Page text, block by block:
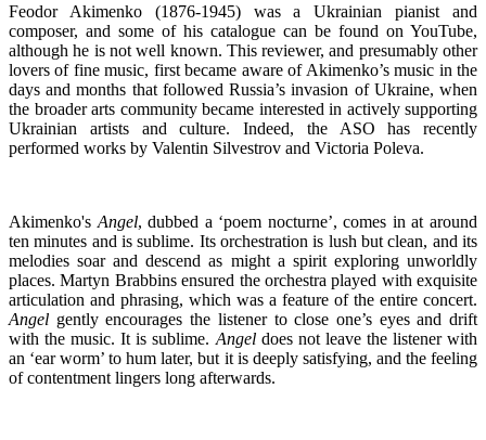
Feodor Akimenko (1876-1945) was a Ukrainian pianist and
composer, and some of his catalogue can be found on YouTube,
although he is not well known. This reviewer, and presumably other
lovers of fine music, first became aware of Akimenko’s music in the
days and months that followed Russia’s invasion of Ukraine, when
the broader arts community became interested in actively supporting
Ukrainian artists and culture. Indeed, the ASO has recently
performed works by Valentin Silvestrov and Victoria Poleva.
Akimenko's Angel, dubbed a ‘poem nocturne’, comes in at around
ten minutes and is sublime. Its orchestration is lush but clean, and its
melodies soar and descend as might a spirit exploring unworldly
places. Martyn Brabbins ensured the orchestra played with exquisite
articulation and phrasing, which was a feature of the entire concert.
Angel gently encourages the listener to close one’s eyes and drift
with the music. It is sublime. Angeldoes not leave the listener with
an ‘ear worm’ to hum later, but it is deeply satisfying, and the feeling
of contentment lingers long afterwards.